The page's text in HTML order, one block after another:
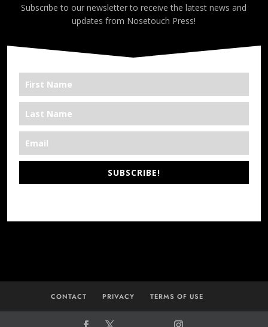
Subscribe to our newsletter to receive the latest news and
updates from Nosetouch Press!
SUBSCRIBE!
CONTACT PRIVACY TERMS OF USE